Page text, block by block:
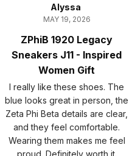
Alyssa
MAY 19, 2026
ZPhiB 1920 Legacy
Sneakers J11 - Inspired
Women Gift
I really like these shoes. The
blue looks great in person, the
Zeta Phi Beta details are clear,
and they feel comfortable.
Wearing them makes me feel